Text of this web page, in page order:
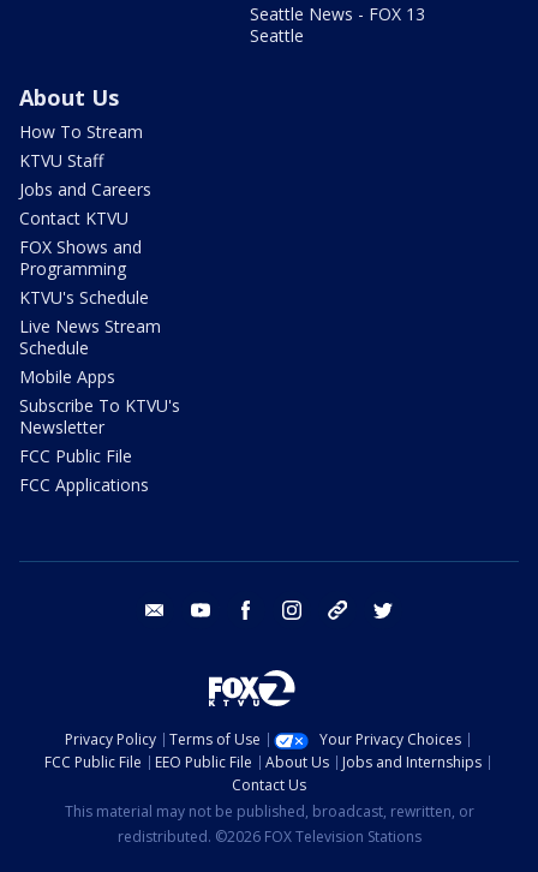
Seattle News - FOX 13
Seattle
About Us
How To Stream
KTVU Staff
Jobs and Careers
Contact KTVU
FOX Shows and
Programming
KTVU's Schedule
Live News Stream
Schedule
Mobile Apps
Subscribe To KTVU's
Newsletter
FCC Public File
FCC Applications
email youtube facebook instagram tik tok
Privacy Policy Terms of Use
Your Privacy Choices
FCC Public File
EEO Public File About Us
Jobs and Internships
Contact Us
This material may not be published, broadcast, rewritten, or
redistributed. ©2026 FOX Television Stations